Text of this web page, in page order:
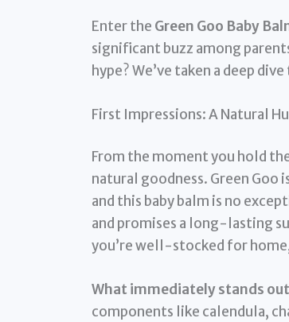
Enter the Green Goo Baby
significant buzz among
hype? We’ve taken a deep
First Impressions: A Natural
From the moment you hold
natural goodness. Green
and this baby balm is no
and promises a long-lasting
you’re well-stocked for home,
What immediately stands
components like calendula,